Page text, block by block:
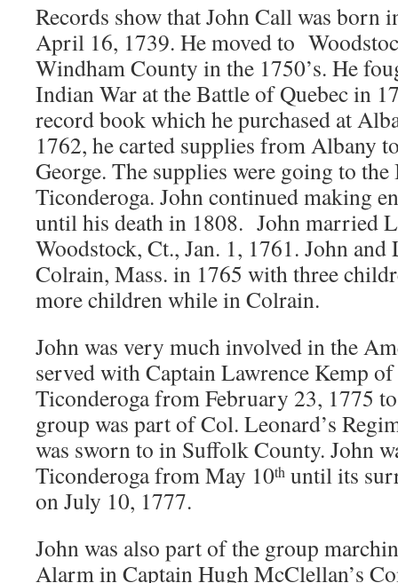
Records show that John Call was born
April 16, 1739. He moved to
Windham County in the 1750’s. He
Indian War at the Battle of Quebec in
record book which he purchased at
1762, he carted supplies from Albany
George. The supplies were going to
Ticonderoga. John continued making
until his death in 1808. John married
Woodstock, Ct., Jan. 1, 1761. John
Colrain, Mass. in 1765 with three
more children while in Colrain.
John was very much involved in the
served with Captain Lawrence Kemp
Ticonderoga from February 23, 1775
group was part of Col. Leonard’s
was sworn to in Suffolk County. John
Ticonderoga from May 10th until its
on July 10, 1777.
John was also part of the group
Alarm in Captain Hugh McClellan’s